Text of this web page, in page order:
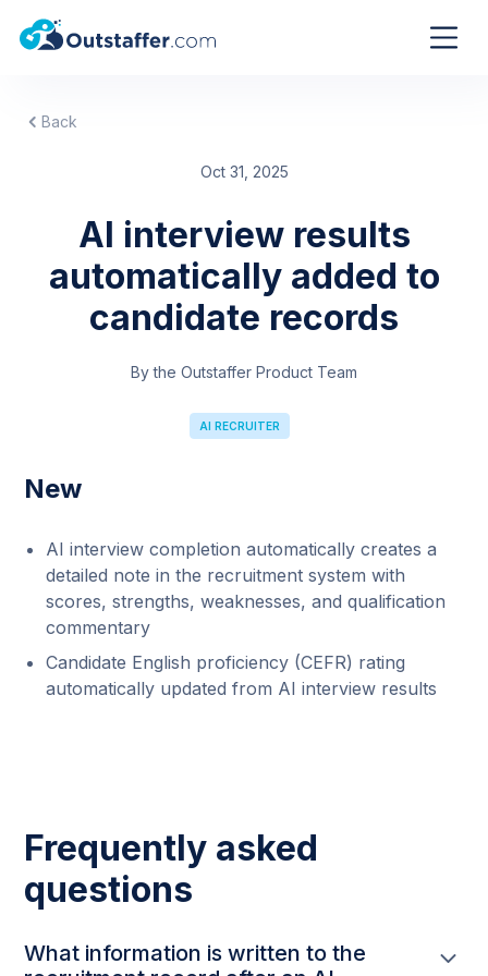
Back
Oct 31, 2025
AI interview results
automatically added to
candidate records
By the Outstaffer Product Team
AI RECRUITER
New
AI interview completion automatically creates a
detailed note in the recruitment system with
scores, strengths, weaknesses, and qualification
commentary
Candidate English proficiency (CEFR) rating
automatically updated from AI interview results
Frequently asked
questions
What information is written to the